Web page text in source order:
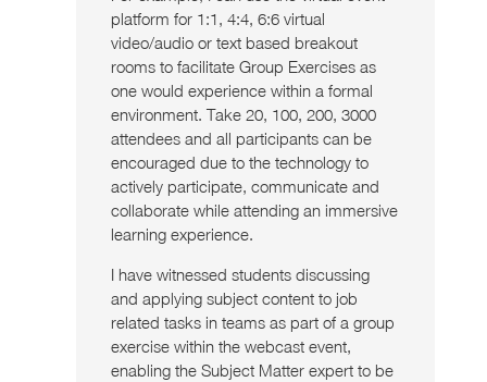
platform for 1:1, 4:4, 6:6 virtual
video/audio or text based breakout
rooms to facilitate Group Exercises as
one would experience within a formal
environment. Take 20, 100, 200, 3000
attendees and all participants can be
encouraged due to the technology to
actively participate, communicate and
collaborate while attending an immersive
learning experience.
I have witnessed students discussing
and applying subject content to job
related tasks in teams as part of a group
exercise within the webcast event,
enabling the Subject Matter expert to be